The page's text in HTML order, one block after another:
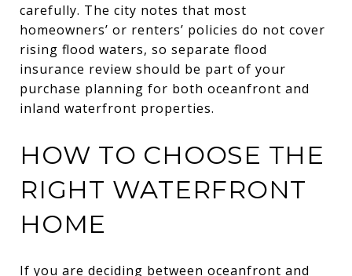
carefully. The city notes that most
homeowners’ or renters’ policies do not cover
rising flood waters, so separate flood
insurance review should be part of your
purchase planning for both oceanfront and
inland waterfront properties.
HOW TO CHOOSE THE
RIGHT WATERFRONT
HOME
If you are deciding between oceanfront and